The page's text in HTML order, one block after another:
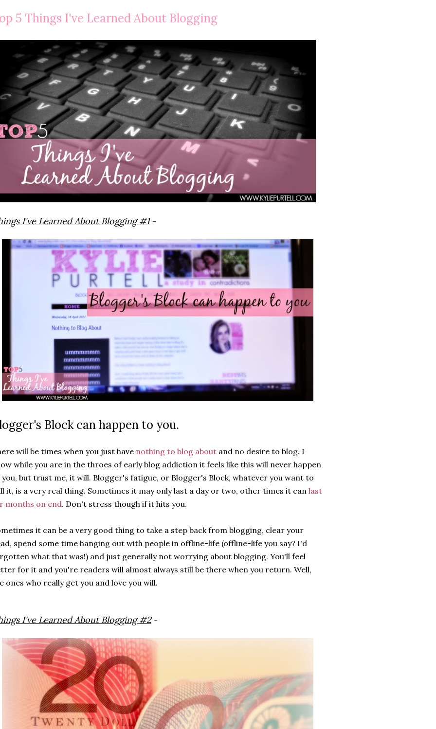
5 Things I've Learned About Blogging
I've Learned About Blogging #1-
Block can happen to you.
will be times when you just have nothing to blog about and no desire to blog. I
while you are in the throes of early blog addiction it feels like this will never happen
but trust me, it will. Blogger's fatigue, or Blogger's Block, whatever you want to
it, is a very real thing. Sometimes it may only last a day or two, other times it can last
months on end. Don't stress though if it hits you.
it can be a very good thing to take a step back from blogging, clear your
spend some time hanging out with people in offline-life (offline-life you say? I'd
what that was!) and just generally not worrying about blogging. You'll feel
for it and you're readers will almost always still be there when you return. Well,
ones who really get you and love you will.
I've Learned About Blogging #2-